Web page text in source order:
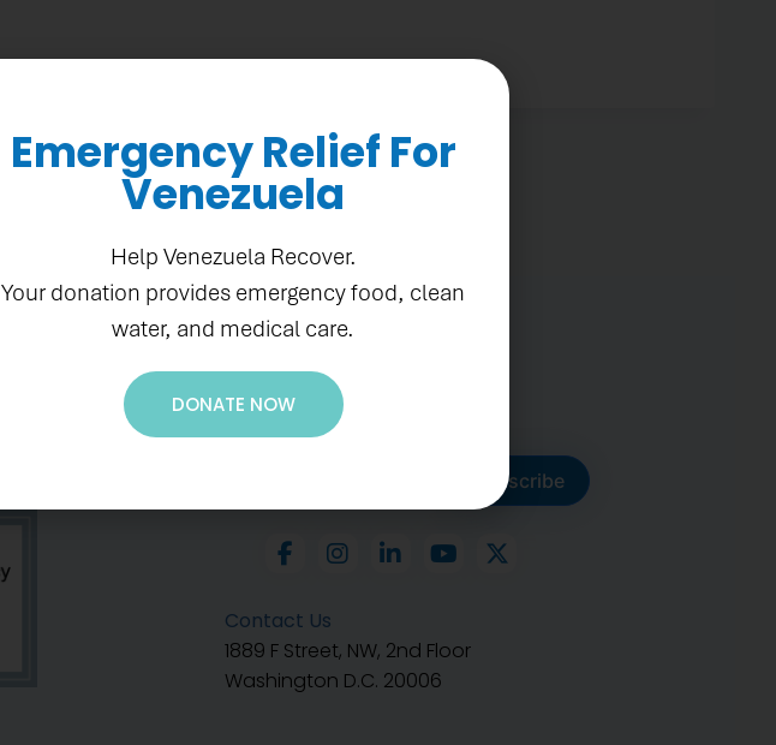
Subscribe to get our latest
Subscribe
Contact Us
1889 F Street, NW, 2nd Floor
Washington D.C. 20006
Emergency Relief For
Venezuela
Help Venezuela Recover.
Your donation provides emergency food, clean
water, and medical care.
DONATE NOW